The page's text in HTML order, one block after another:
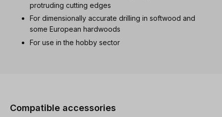
protruding cutting edges
For dimensionally accurate drilling in softwood and
some European hardwoods
For use in the hobby sector
Compatible accessories